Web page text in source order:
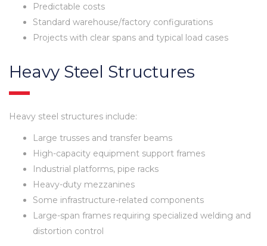
Predictable costs
Standard warehouse/factory configurations
Projects with clear spans and typical load cases
Heavy Steel Structures
Heavy steel structures include:
Large trusses and transfer beams
High-capacity equipment support frames
Industrial platforms, pipe racks
Heavy-duty mezzanines
Some infrastructure-related components
Large-span frames requiring specialized welding and
distortion control